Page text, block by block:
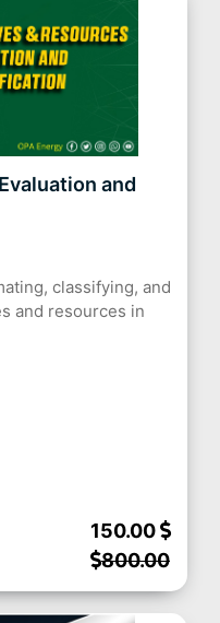
and
classifying, and
and resources in
150.00
800.00